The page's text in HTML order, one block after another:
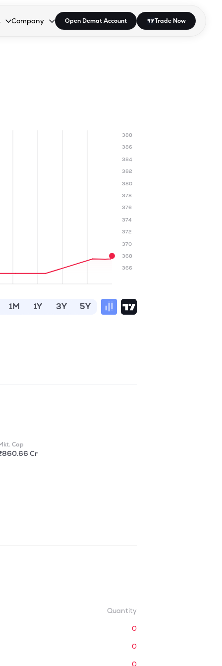
open the dropdown.
to open the dropdown.
Enter or Space to open the dropdown.
Company
Collapsed. Press Enter or Space to open the dropdown.
Open Demat Account Trade Now
366
368
370
372
374
376
378
380
382
384
386
388
1M 1Y 3Y 5Y
Cap
Cr
Quantity
0
0
0